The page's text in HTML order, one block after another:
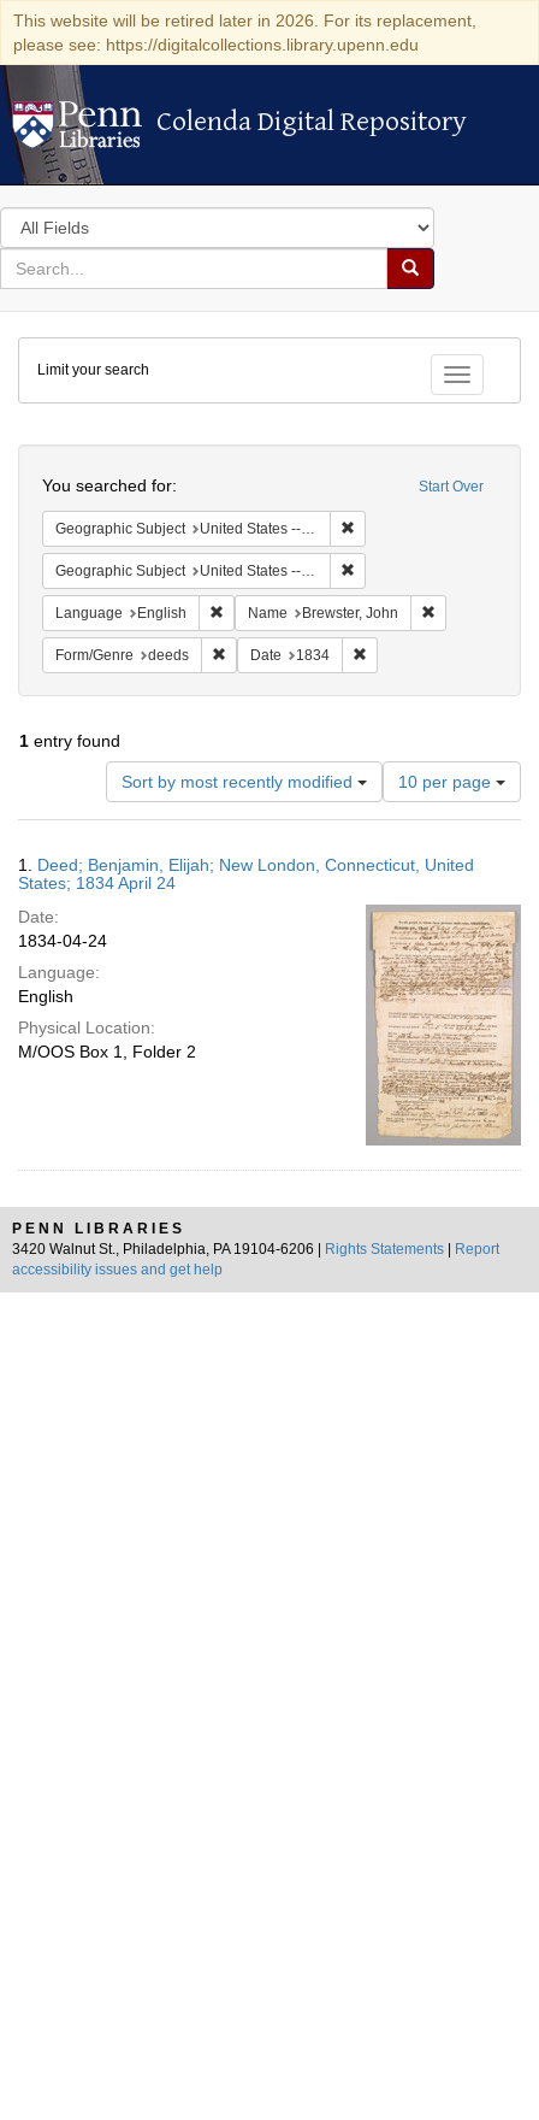
This website will be retired later in 2026. For its replacement,
please see: https://digitalcollections.library.upenn.edu
Colenda Digital Repository
Colenda Digital Repository
Search
in
for
search
Search
Colenda
Digital
Repository
Toggle
Limit your search
Start Over
You searched for:
Geographic Subject United States -- Connecticut -- New London
Geographic Subject United States -- Connecticut
Language English Remove constraint Language: English
Name Brewster, John
Form/Genre deeds Remove constraint Form/Genre: deeds
Date 1834
1 entry found
Sort by most recently modified
Number
of
results
display
page
10 per page
Results
1. Deed; Benjamin, Elijah; New London, Connecticut, United
States; 1834 April 24
Date:
1834-04-24
Language:
English
Physical Location:
M/OOS Box 1, Folder 2
PENN LIBRARIES
3420 Walnut St., Philadelphia, PA 19104-6206 |
Rights Statements
Report
accessibility issues and get help